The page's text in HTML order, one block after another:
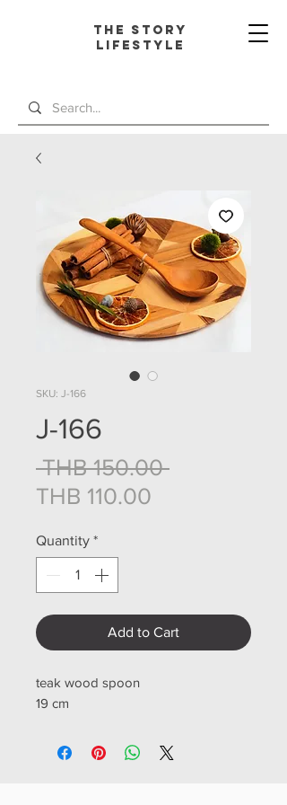
The Story
L ifestyle
SKU: J-166
J-166
THB 150.00 Regular
THB 110.00
Quantity *
Add to Cart
teak wood spoon
19 cm